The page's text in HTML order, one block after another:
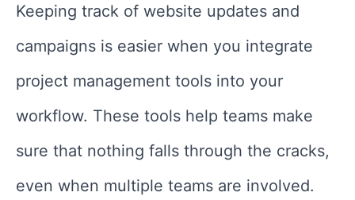
Keeping track of website updates and
campaigns is easier when you integrate
project management tools into your
workflow. These tools help teams make
sure that nothing falls through the cracks,
even when multiple teams are involved.